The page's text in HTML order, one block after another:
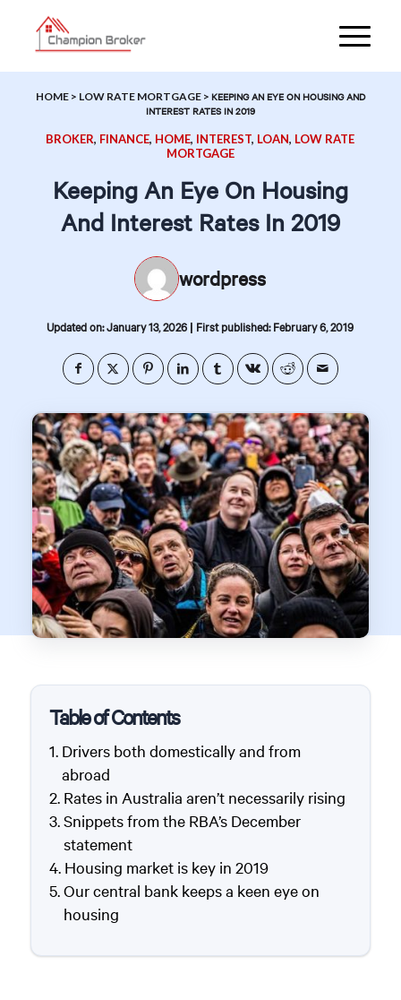
HOME> LOW RATE MORTGAGE> KEEPING AN EYE ON HOUSING AND
INTEREST RATES IN 2019
BROKER, FINANCE, HOME, INTEREST, LOAN, LOW RATE
MORTGAGE
Keeping An Eye On Housing
And Interest Rates In 2019
wordpress
Updated on: January 13, 2026 | First published: February 6, 2019
Table of Contents
Drivers both domestically and from
abroad
Rates in Australia aren’t necessarily rising
Snippets from the RBA’s December
statement
Housing market is key in 2019
Our central bank keeps a keen eye on
housing